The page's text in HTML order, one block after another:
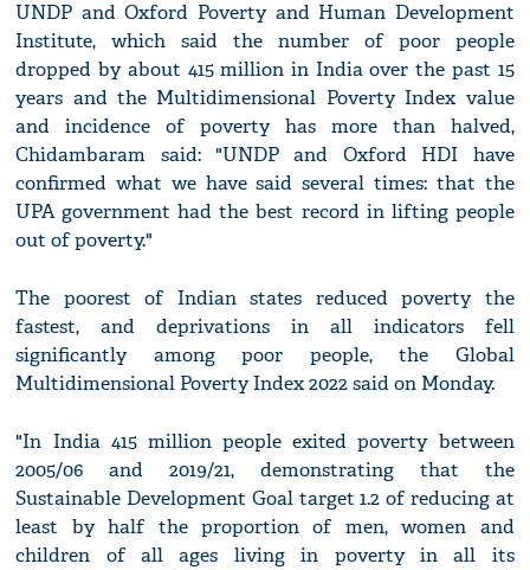
UNDP and Oxford Poverty and Human Development
Institute, which said the number of poor people
dropped by about 415 million in India over the past 15
years and the Multidimensional Poverty Index value
and incidence of poverty has more than halved,
Chidambaram said: "UNDP and Oxford HDI have
confirmed what we have said several times: that the
UPA government had the best record in lifting people
out of poverty."
The poorest of Indian states reduced poverty the
fastest, and deprivations in all indicators fell
significantly among poor people, the Global
Multidimensional Poverty Index 2022 said on Monday.
"In India 415 million people exited poverty between
2005/06 and 2019/21, demonstrating that the
Sustainable Development Goal target 1.2 of reducing at
least by half the proportion of men, women and
children of all ages living in poverty in all its